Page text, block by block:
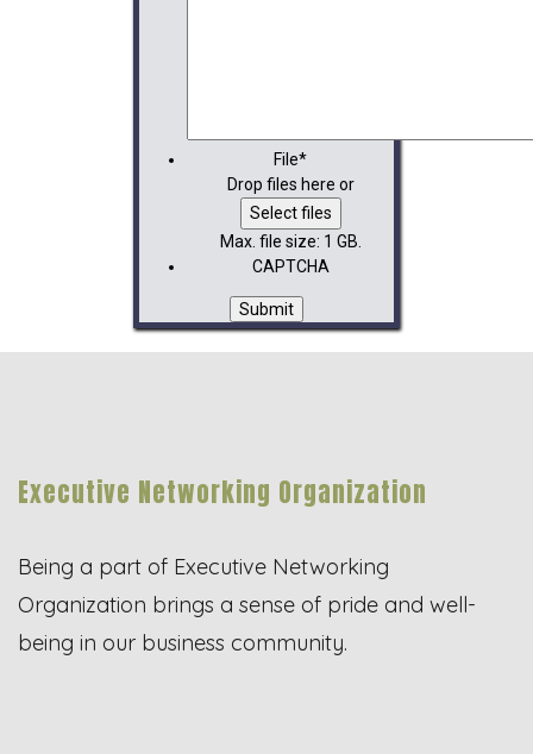
File*
Drop files here or
Select files
Max. file size: 1 GB.
CAPTCHA
Executive Networking Organization
Being a part of Executive Networking
Organization brings a sense of pride and well-
being in our business community.